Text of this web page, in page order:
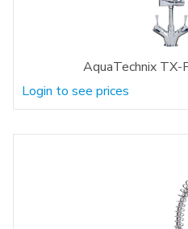
AquaTechnix
Login to see prices